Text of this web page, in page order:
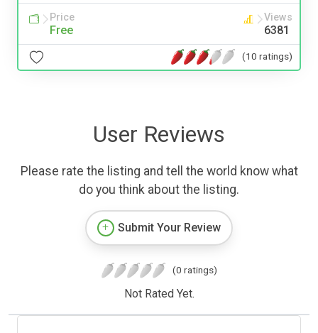
Price
Free
Views
6381
(10 ratings)
User Reviews
Please rate the listing and tell the world know what
do you think about the listing.
Submit Your Review
(0 ratings)
Not Rated Yet.